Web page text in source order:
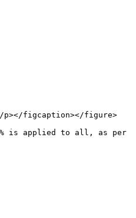
p></figcaption></figure>
is applied to all, as per